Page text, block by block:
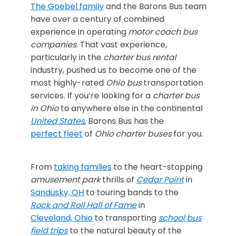
The Goebel familyand the Barons Bus team
have over a century of combined
experience in operating motor coach bus
companies. That vast experience,
particularly in the charter bus rental
industry, pushed us to become one of the
most highly-rated Ohio bustransportation
services. If you’re looking for a charter bus
in Ohioto anywhere else in the continental
United States, Barons Bus has the
perfect fleet of Ohio charter busesfor you.
From taking families to the heart-stopping
amusement parkthrills of Cedar Pointin
Sandusky, OH to touring bands to the
Rock and Roll Hall of Famein
Cleveland, Ohio to transporting school bus
field tripsto the natural beauty of the